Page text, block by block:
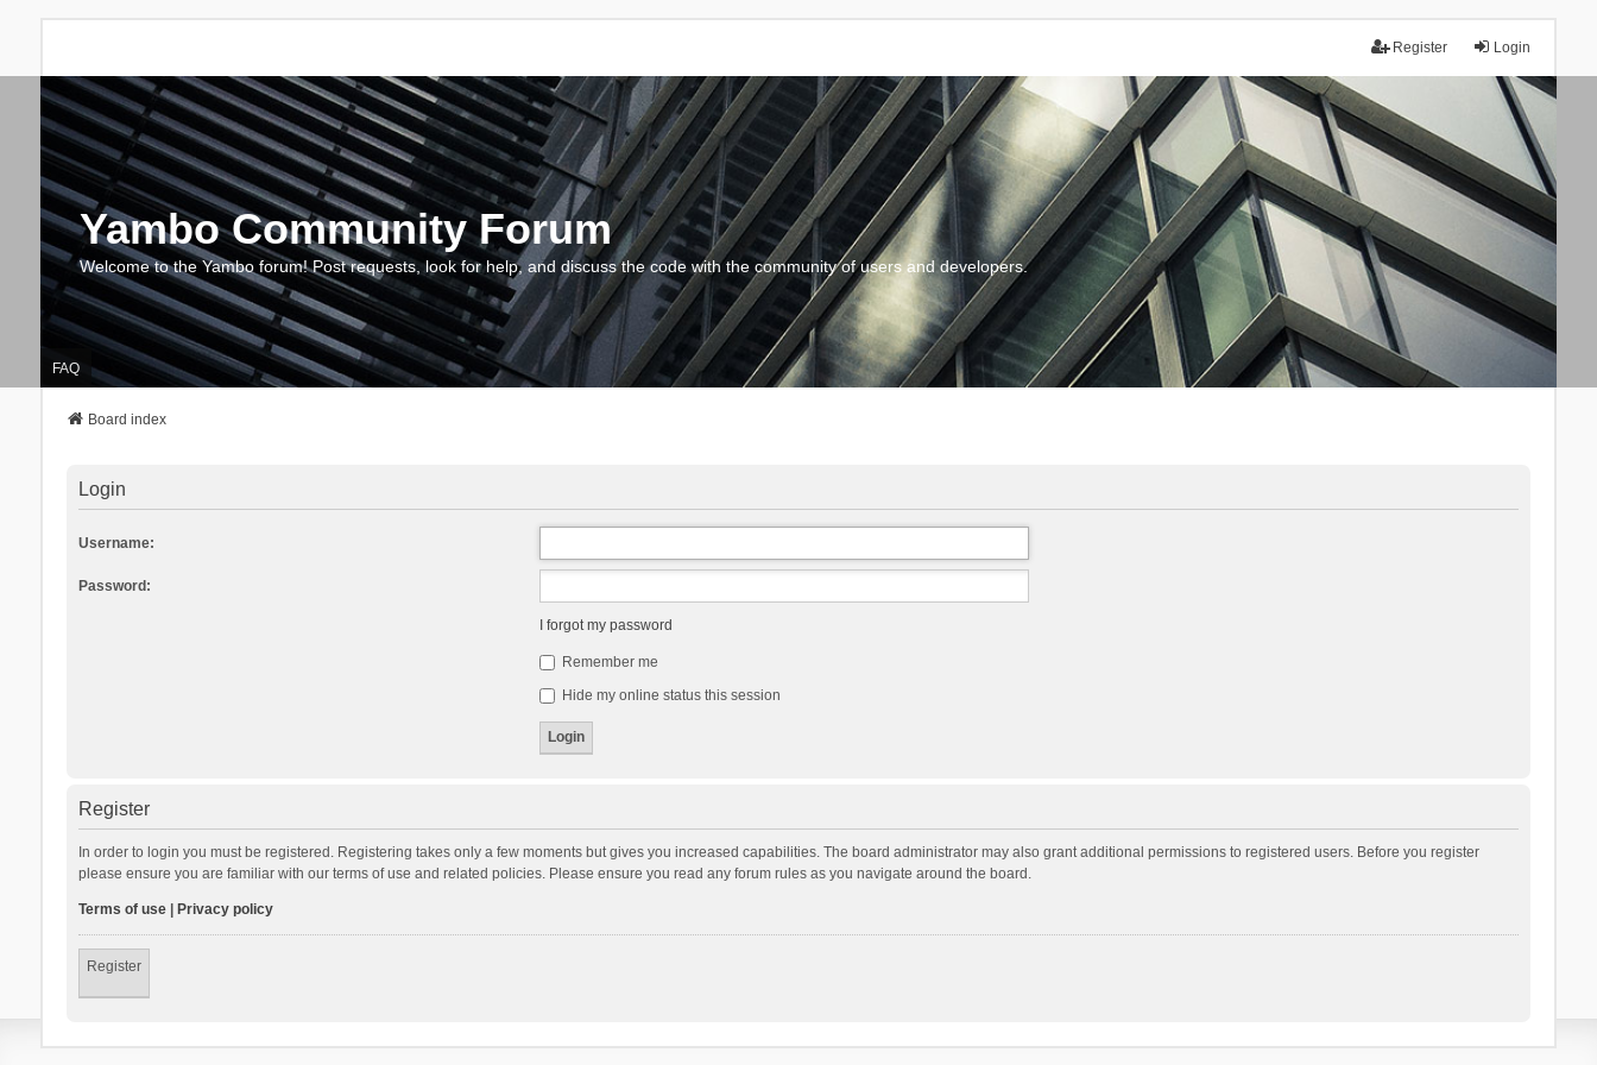
Login
Register
Yambo Community Forum
Welcome to the Yambo forum! Post requests, look for help, and discuss the code with the community of users and developers.
FAQ
Board index
Login
Username:
Password:
I forgot my password
Remember me
Hide my online status this session
Register
In order to login you must be registered. Registering takes only a few moments but gives you increased capabilities. The board administrator may also grant additional permissions to registered users. Before you register
please ensure you are familiar with our terms of use and related policies. Please ensure you read any forum rules as you navigate around the board.
Terms of use| Privacy policy
Register